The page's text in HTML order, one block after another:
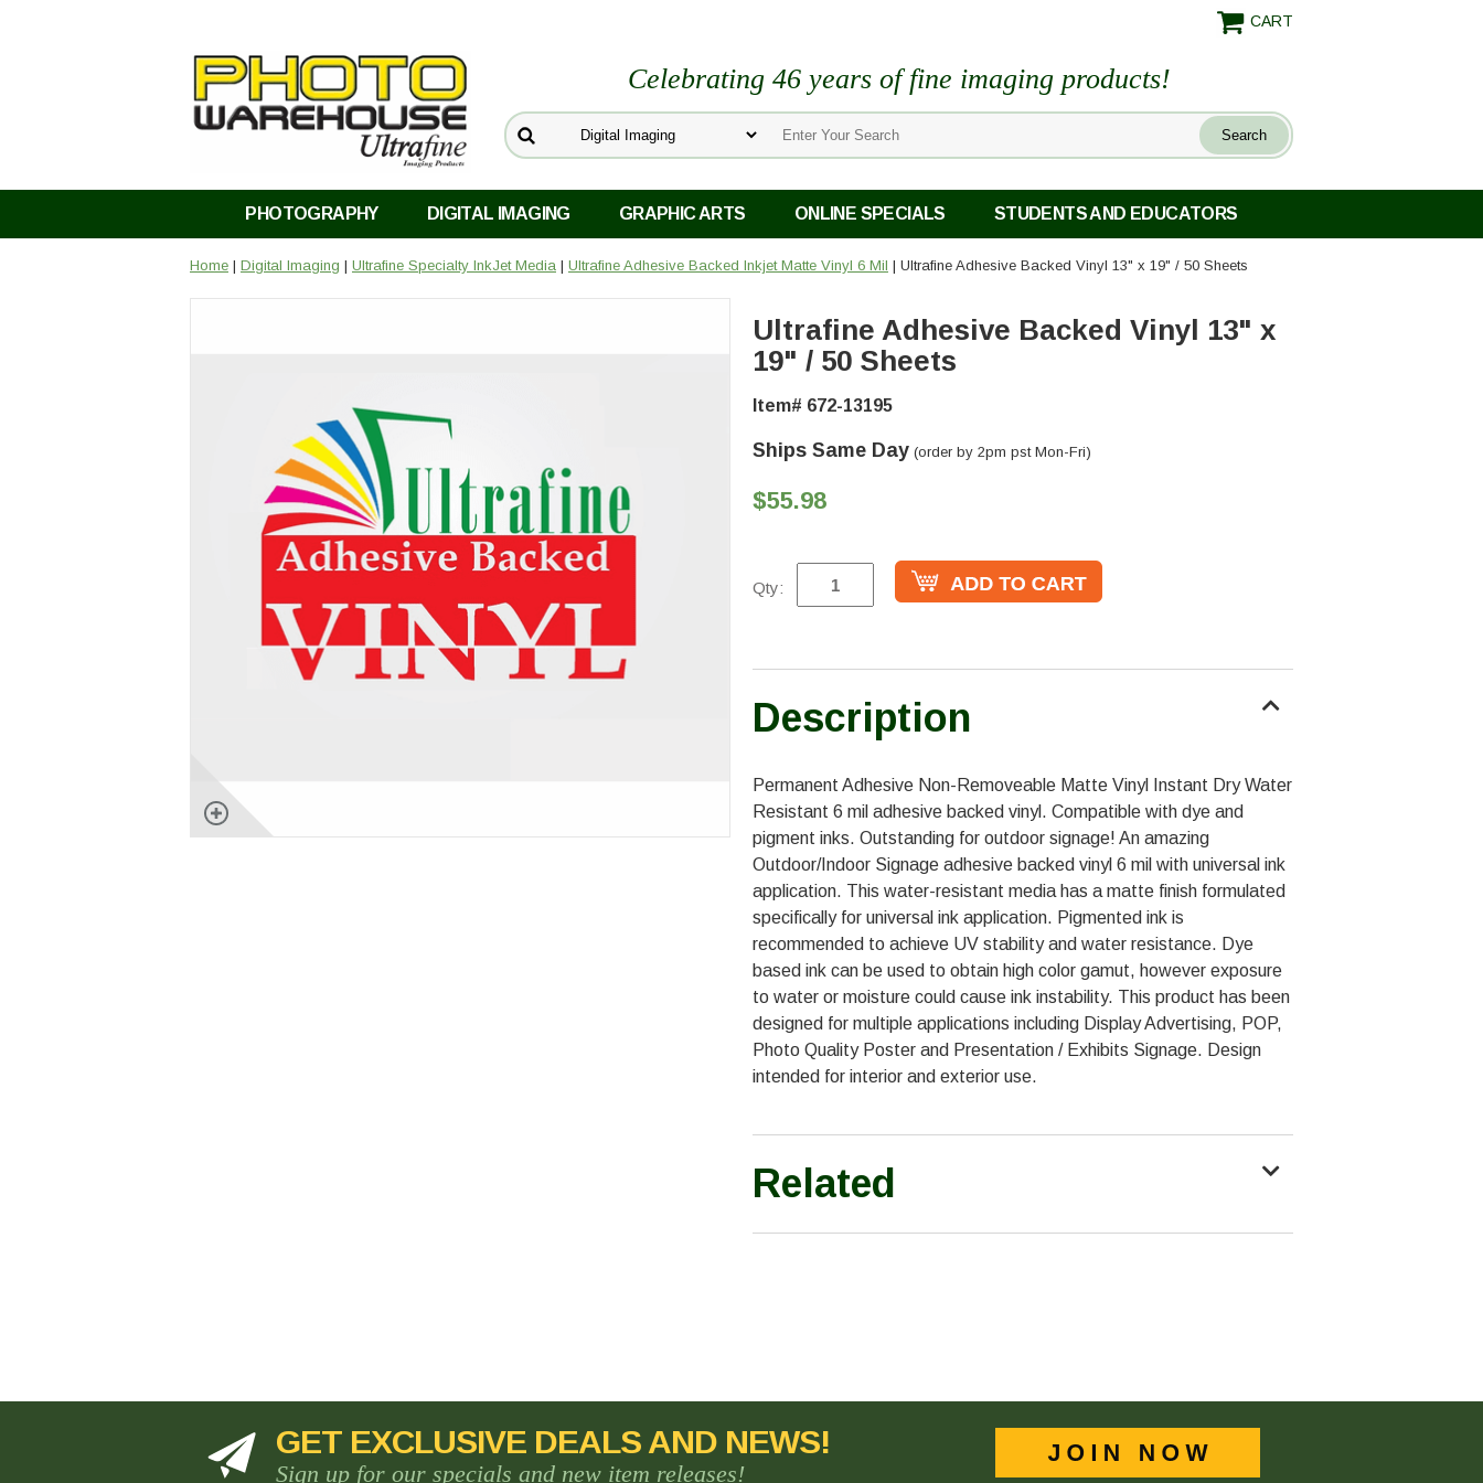
CART
Celebrating 46 years of fine imaging products!
PHOTOGRAPHY DIGITAL IMAGING GRAPHIC ARTS ONLINE SPECIALS STUDENTS AND EDUCATORS
Home | Digital Imaging | Ultrafine Specialty InkJet Media | Ultrafine Adhesive Backed Inkjet Matte Vinyl 6 Mil | Ultrafine Adhesive Backed Vinyl 13" x 19" / 50 Sheets
Ultrafine Adhesive Backed Vinyl 13" x
19" / 50 Sheets
Item# 672-13195
Ships Same Day (order by 2pm pst Mon-Fri)
$55.98
Qty:
Description
Permanent Adhesive Non-Removeable Matte Vinyl Instant Dry Water
Resistant 6 mil adhesive backed vinyl. Compatible with dye and
pigment inks. Outstanding for outdoor signage! An amazing
Outdoor/Indoor Signage adhesive backed vinyl 6 mil with universal ink
application. This water-resistant media has a matte finish formulated
specifically for universal ink application. Pigmented ink is
recommended to achieve UV stability and water resistance. Dye
based ink can be used to obtain high color gamut, however exposure
to water or moisture could cause ink instability. This product has been
designed for multiple applications including Display Advertising, POP,
Photo Quality Poster and Presentation / Exhibits Signage. Design
intended for interior and exterior use.
Related
GET EXCLUSIVE DEALS AND NEWS!
Sign up for our specials and new item releases!